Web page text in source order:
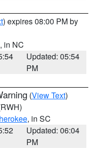
) expires 08:00 PM by
, in NC
Updated: 05:54
PM
(View Text)
, in SC
Updated: 06:04
PM